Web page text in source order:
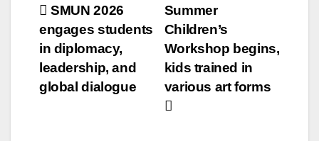
Post
navigation
Summer
Children’s
Workshop begins,
kids trained in
various art forms
SMUN 2026
engages students
in diplomacy,
leadership, and
global dialogue